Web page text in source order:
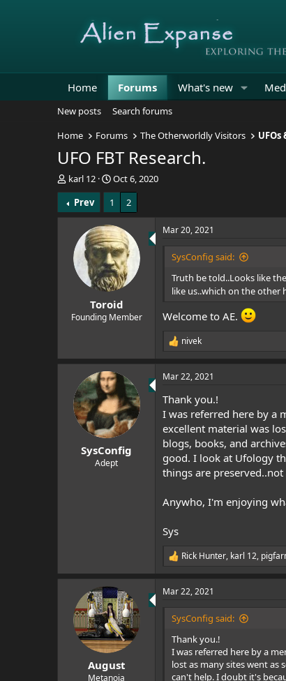
Home Forums What's new
New posts
Search forums
Home
Forums The Otherworldly Visitors
UFO FBT Research.
T
h
r
e
e
karl 12
S
t
a
r
t
d
a
t
e
Oct 6, 2020
Prev
1 2
Toroid
Founding Member
Mar 20, 2021
SysConfig said:
Truth be told..Looks like
like us..which on the other
Welcome to AE.
R
a
c
i
o
s
:
nivek
SysConfig
Adept
Mar 22, 2021
Thank you.!
I was referred here by a
excellent material was
blogs, books, and
good. I look at Ufology
things are
Anywho, I'm enjoying
Sys
R
a
c
n
Rick Hunter, karl 12,
August
Metanoia
Mar 22, 2021
SysConfig said:
Thank you.!
I was referred here by a
lost as many sites went as
can't help. I doubt it's